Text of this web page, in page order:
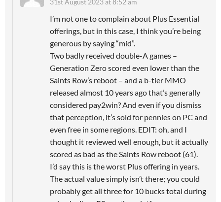
I’m not one to complain about Plus Essential
offerings, but in this case, I think you’re being
generous by saying “mid”.
Two badly received double-A games –
Generation Zero scored even lower than the
Saints Row’s reboot – and a b-tier MMO
released almost 10 years ago that’s generally
considered pay2win? And even if you dismiss
that perception, it’s sold for pennies on PC and
even free in some regions. EDIT: oh, and I
thought it reviewed well enough, but it actually
scored as bad as the Saints Row reboot (61).
I’d say this is the worst Plus offering in years.
The actual value simply isn’t there; you could
probably get all three for 10 bucks total during